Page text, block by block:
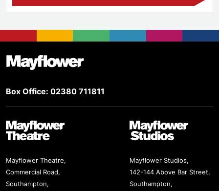
Footer
Box Office: 02380 711811
Mayflower Theatre
Mayflower Theatre,
Commercial Road,
Southampton,
Mayflower Studios
Mayflower Studios,
142-144 Above Bar Street,
Southampton,